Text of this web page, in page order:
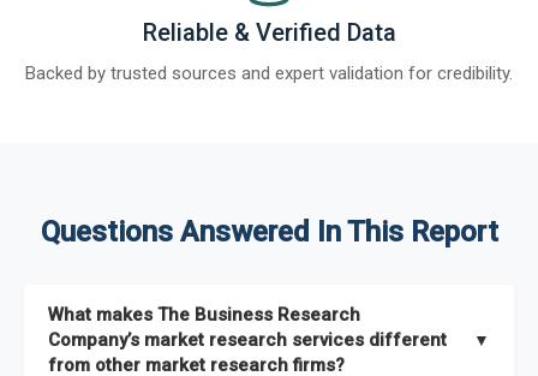
Reliable & Verified Data
Backed by trusted sources and expert validation for credibility.
Questions Answered In This Report
What makes The Business Research
Company’s market research services different
from other market research firms?
▼